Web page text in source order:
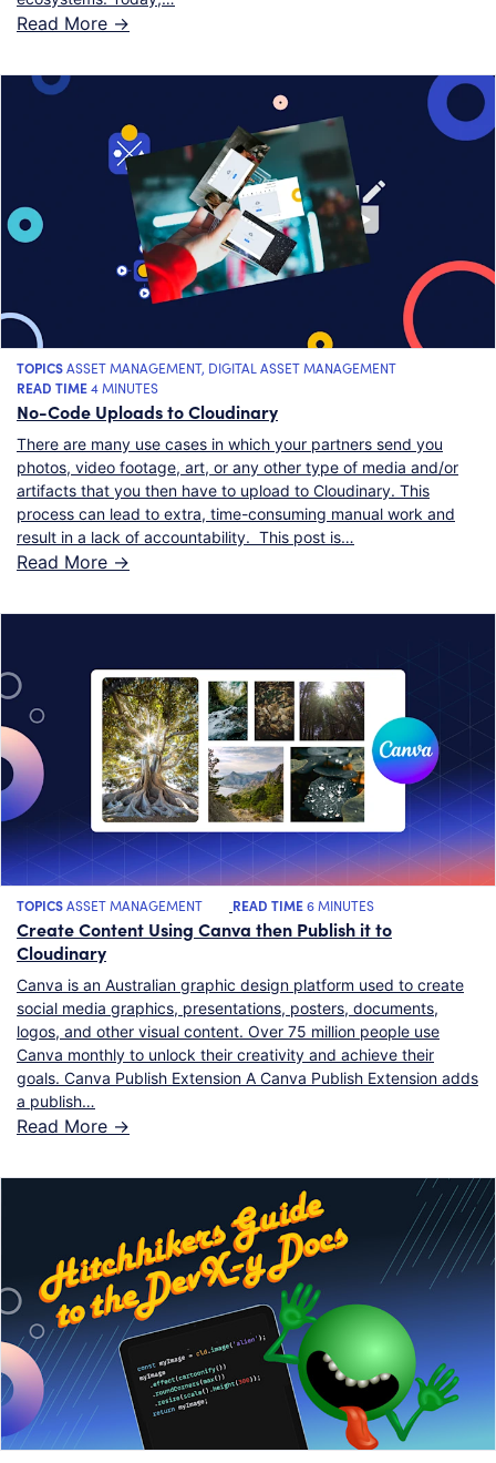
Read More ->
No-Code Uploads to Cloudinary
TOPICSASSET MANAGEMENT, DIGITAL ASSET MANAGEMENT
READ TIME4 MINUTES
There are many use cases in which your partners send you
photos, video footage, art, or any other type of media and/or
artifacts that you then have to upload to Cloudinary. This
process can lead to extra, time-consuming manual work and
result in a lack of accountability. This post is…
Read More ->
Create Content Using Canva then Publish it to
Cloudinary
TOPICSASSET MANAGEMENT READ TIME6 MINUTES
Canva is an Australian graphic design platform used to create
social media graphics, presentations, posters, documents,
logos, and other visual content. Over 75 million people use
Canva monthly to unlock their creativity and achieve their
goals. Canva Publish Extension A Canva Publish Extension adds
a publish…
Read More ->